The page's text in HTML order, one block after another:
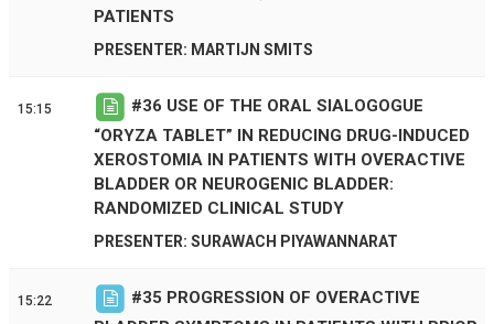
PATIENTS
PRESENTER: MARTIJN SMITS
15:15 #36 USE OF THE ORAL SIALOGOGUE
“ORYZA TABLET” IN REDUCING DRUG-INDUCED
XEROSTOMIA IN PATIENTS WITH OVERACTIVE
BLADDER OR NEUROGENIC BLADDER:
RANDOMIZED CLINICAL STUDY
PRESENTER: SURAWACH PIYAWANNARAT
15:22 #35 PROGRESSION OF OVERACTIVE